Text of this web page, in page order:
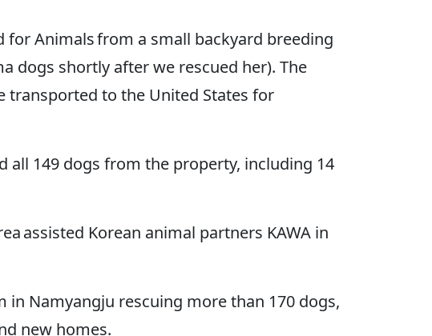
for Animals from a small backyard breeding
dogs shortly after we rescued her). The
transported to the United States for
all 149 dogs from the property, including 14
assisted Korean animal partners KAWA in
in Namyangju rescuing more than 170 dogs,
new homes.